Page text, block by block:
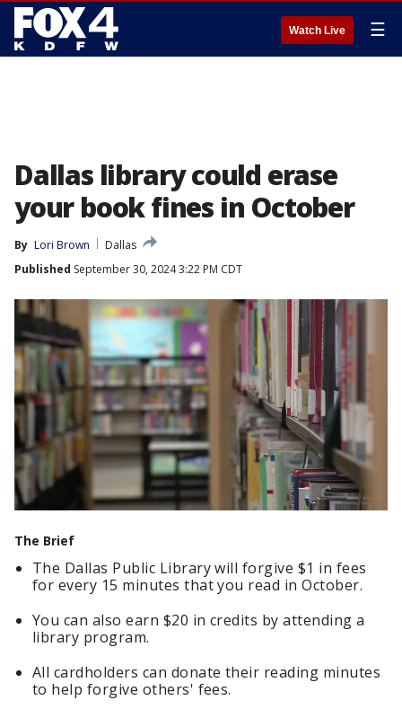
Watch Live ☰
Dallas library could erase
your book fines in October
By Lori Brown
Dallas
Published September 30, 2024 3:22 PM CDT
The Brief
The Dallas Public Library will forgive $1 in fees
for every 15 minutes that you read in October.
You can also earn $20 in credits by attending a
library program.
All cardholders can donate their reading minutes
to help forgive others' fees.